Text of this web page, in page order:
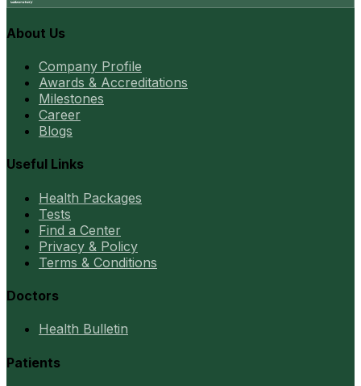
About Us
Company Profile
Awards & Accreditations
Milestones
Career
Blogs
Useful Links
Health Packages
Tests
Find a Center
Privacy & Policy
Terms & Conditions
Doctors
Health Bulletin
Patients